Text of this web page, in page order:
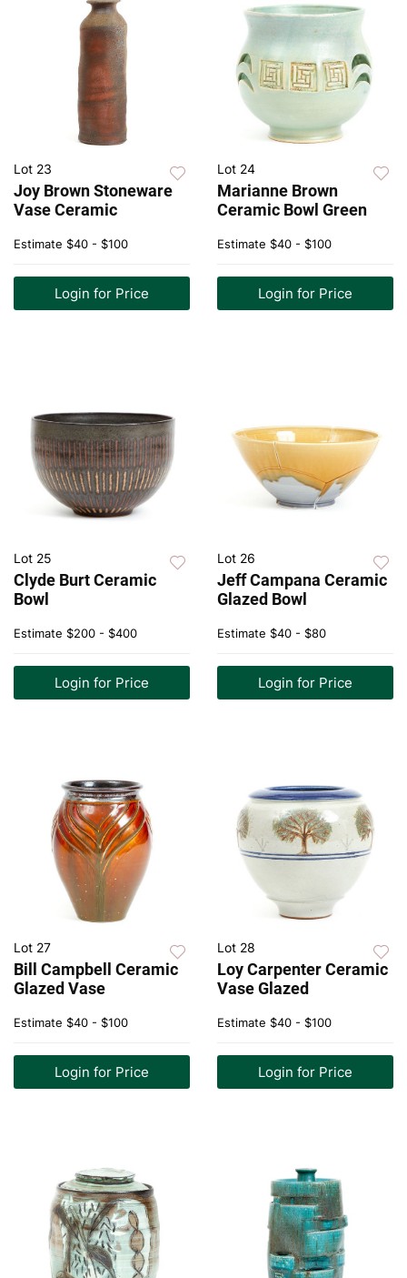
Lot 23
Joy Brown Stoneware
Vase Ceramic
Estimate $40 - $100
Login for Price
Lot 24
Marianne Brown
Ceramic Bowl Green
Estimate $40 - $100
Login for Price
Lot 25
Clyde Burt Ceramic
Bowl
Estimate $200 - $400
Login for Price
Lot 26
Jeff Campana Ceramic
Glazed Bowl
Estimate $40 - $80
Login for Price
Lot 27
Bill Campbell Ceramic
Glazed Vase
Estimate $40 - $100
Login for Price
Lot 28
Loy Carpenter Ceramic
Vase Glazed
Estimate $40 - $100
Login for Price